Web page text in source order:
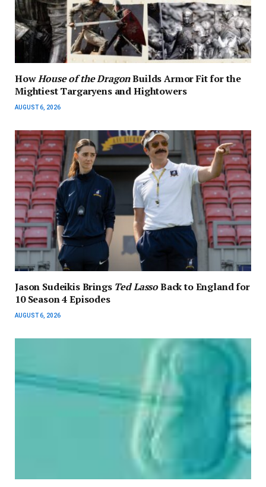
HowHouse of the DragonBuilds Armor Fit for the
Mightiest Targaryens and Hightowers
AUGUST 6, 2026
Jason Sudeikis Brings Ted LassoBack to England for
10 Season 4 Episodes
AUGUST 6, 2026